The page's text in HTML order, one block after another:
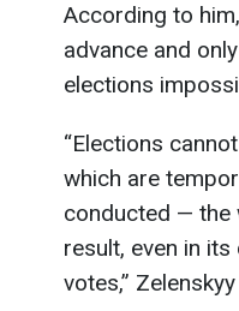
According to
advance and
elections
“Elections
which are
conducted — the
result, even in
votes,”